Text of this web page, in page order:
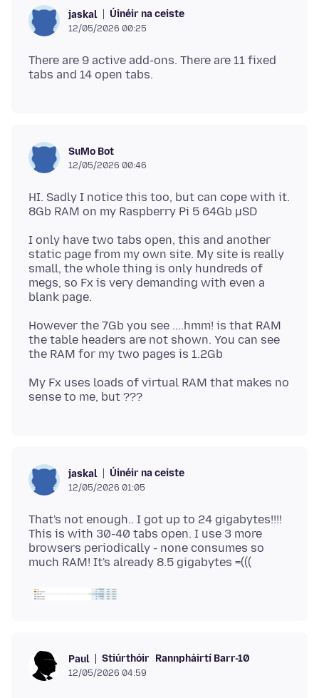
jaskal Úinéir na ceiste
12/05/2026 00:25
There are 9 active add-ons. There are 11 fixed
SuMo Bot
12/05/2026 00:46
HI. Sadly I notice this too, but can cope with it.
I only have two tabs open, this and another
static page from my own site. My site is really
small, the whole thing is only hundreds of
megs, so Fx is very demanding with even a
However the 7Gb you see ....hmm! is that RAM
the table headers are not shown. You can see
My Fx uses loads of virtual RAM that makes no
jaskal Úinéir na ceiste
12/05/2026 01:05
That's not enough.. I got up to 24 gigabytes!!!!
This is with 30-40 tabs open. I use 3 more
browsers periodically - none consumes so
Paul Stiúrthóir Rannpháirtí Barr-10
12/05/2026 04:59